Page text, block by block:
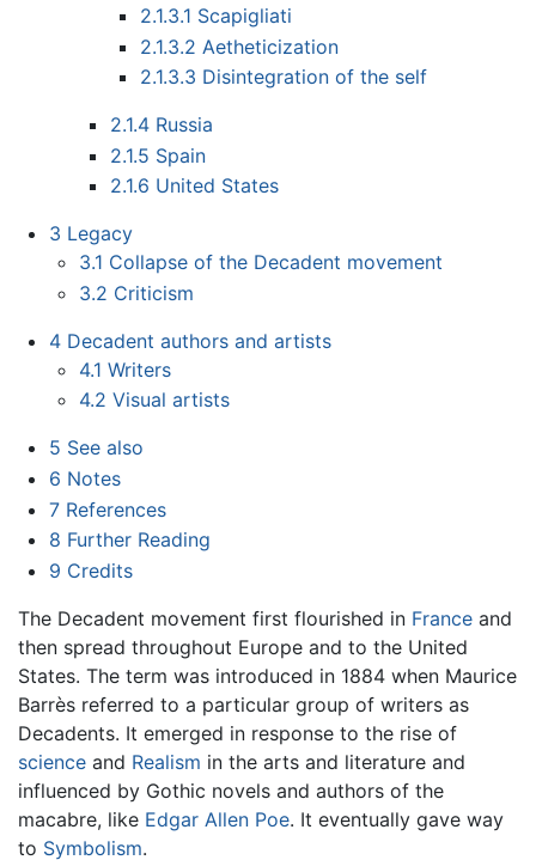
2.1.3.1 Scapigliati
2.1.3.2 Aetheticization
2.1.3.3 Disintegration of the self
2.1.4 Russia
2.1.5 Spain
2.1.6 United States
3 Legacy
3.1 Collapse of the Decadent movement
3.2 Criticism
4 Decadent authors and artists
4.1 Writers
4.2 Visual artists
5 See also
6 Notes
7 References
8 Further Reading
9 Credits
The Decadent movement first flourished in France and
then spread throughout Europe and to the United
States. The term was introduced in 1884 when Maurice
Barrès referred to a particular group of writers as
Decadents. It emerged in response to the rise of
science and Realism in the arts and literature and
influenced by Gothic novels and authors of the
macabre, like Edgar Allen Poe. It eventually gave way
to Symbolism.